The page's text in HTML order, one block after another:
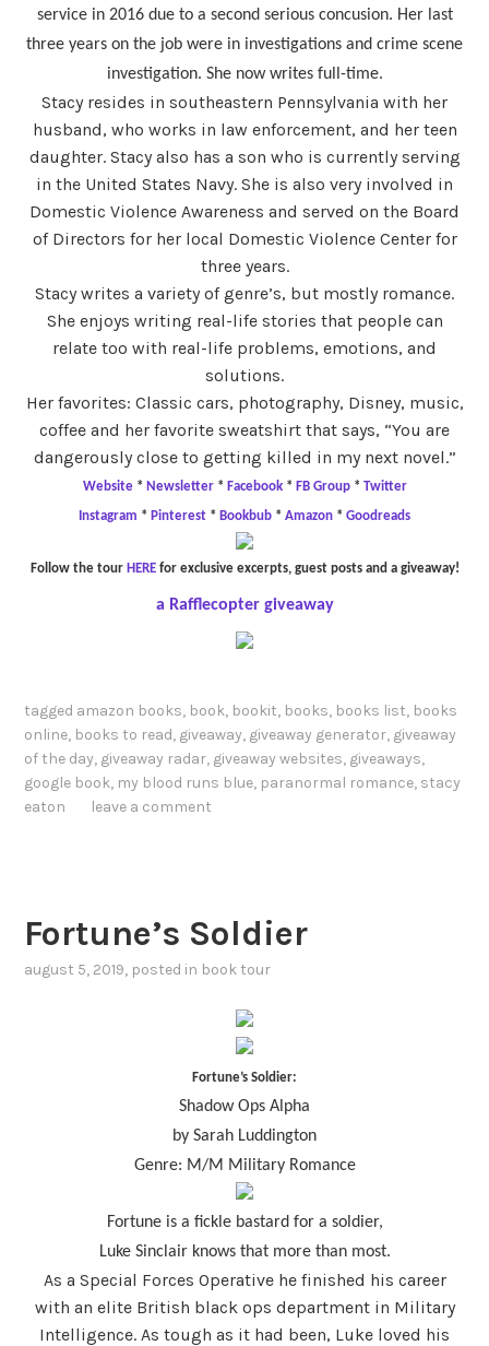
service in 2016 due to a second serious concusion. Her last
three years on the job were in investigations and crime scene
investigation. She now writes full-time.
Stacy resides in southeastern Pennsylvania with her
husband, who works in law enforcement, and her teen
daughter. Stacy also has a son who is currently serving
in the United States Navy. She is also very involved in
Domestic Violence Awareness and served on the Board
of Directors for her local Domestic Violence Center for
three years.
Stacy writes a variety of genre’s, but mostly romance.
She enjoys writing real-life stories that people can
relate too with real-life problems, emotions, and
solutions.
Her favorites: Classic cars, photography, Disney, music,
coffee and her favorite sweatshirt that says, “You are
dangerously close to getting killed in my next novel.”
Website * Newsletter * Facebook* FB Group * Twitter
Instagram * Pinterest * Bookbub * Amazon * Goodreads
Follow the tour HEREfor exclusive excerpts, guest posts and a giveaway!
a Rafflecopter giveaway
tagged amazon books, book, bookit, books, books list, books
online, books to read, giveaway, giveaway generator, giveaway
of the day, giveaway radar, giveaway websites, giveaways,
google book, my blood runs blue, paranormal romance, stacy
eaton
leave a comment
Fortune’s Soldier
august 5, 2019, posted in book tour
Fortune’s Soldier:
Shadow Ops Alpha
by Sarah Luddington
Genre: M/M Military Romance
Fortune is a fickle bastard for a soldier,
Luke Sinclair knows that more than most.
As a Special Forces Operative he finished his career
with an elite British black ops department in Military
Intelligence. As tough as it had been, Luke loved his